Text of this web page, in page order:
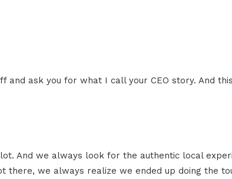
and ask you for what I call your CEO story. And
And we always look for the authentic local
there, we always realize we ended up doing the